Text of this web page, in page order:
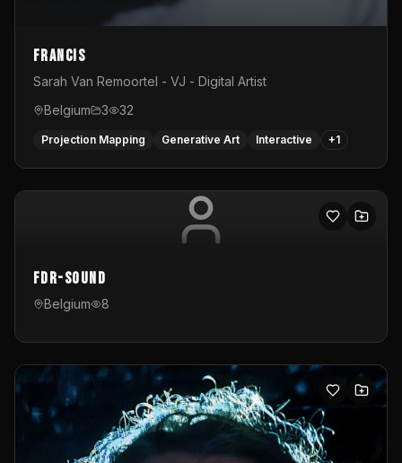
Francis
Sarah Van Remoortel - VJ - Digital Artist
Belgium
3 32
Projection Mapping Generative Art Interactive +1
FDR-Sound
Belgium 8